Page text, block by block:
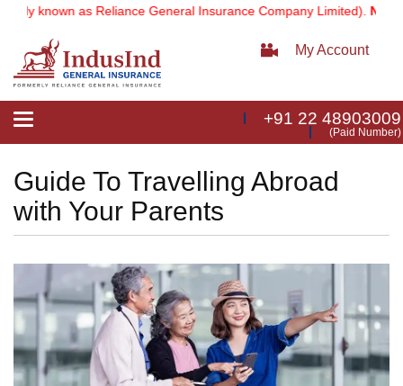
as Reliance General Insurance Company Limited).Note:Our
My Account
Toggle
+91 22 48903009
(Paid Number)
Guide To Travelling Abroad
with Your Parents